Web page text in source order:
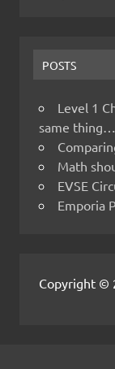
POSTS
Level 1
same thing…
Math
EVSE
Emporia
Copyright ©